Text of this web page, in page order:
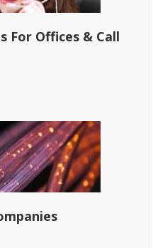
For Offices & Call